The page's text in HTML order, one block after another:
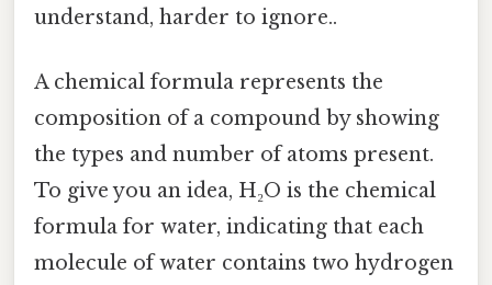
understand, harder to ignore..
A chemical formula represents the
composition of a compound by showing
the types and number of atoms present.
To give you an idea, H₂O is the chemical
formula for water, indicating that each
molecule of water contains two hydrogen